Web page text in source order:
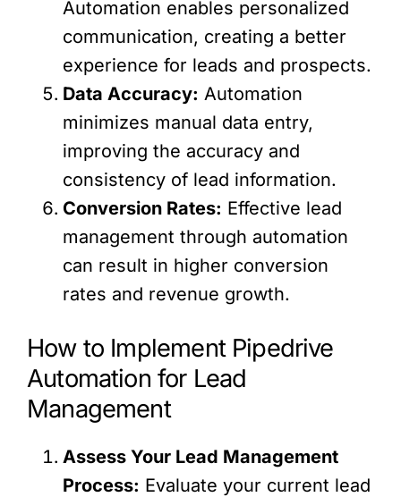
Automation enables personalized
communication, creating a better
experience for leads and prospects.
Data Accuracy: Automation
minimizes manual data entry,
improving the accuracy and
consistency of lead information.
Conversion Rates: Effective lead
management through automation
can result in higher conversion
rates and revenue growth.
How to Implement Pipedrive
Automation for Lead
Management
Assess Your Lead Management
Process: Evaluate your current lead